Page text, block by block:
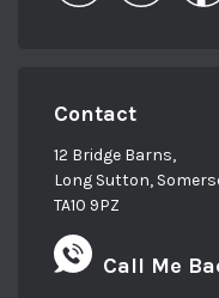
Contact
12 Bridge Barns,
Long Sutton,
TA10 9PZ
Call Me